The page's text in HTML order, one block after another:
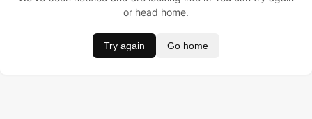
or head home.
Try again Go home